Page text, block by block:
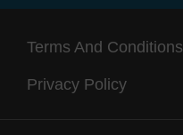
Terms And Conditions
Privacy Policy